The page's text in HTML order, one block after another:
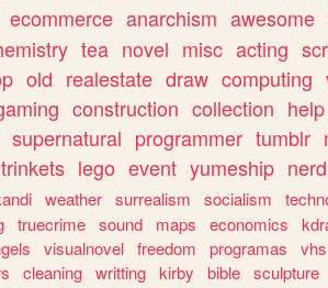
ecommerce anarchism awesome
tea novel misc acting
old realestate draw computing
construction collection help
supernatural programmer tumblr
trinkets lego event yumeship nerd
weather surrealism socialism
truecrime sound maps economics
visualnovel freedom programas vhs
cleaning writting kirby bible sculpture